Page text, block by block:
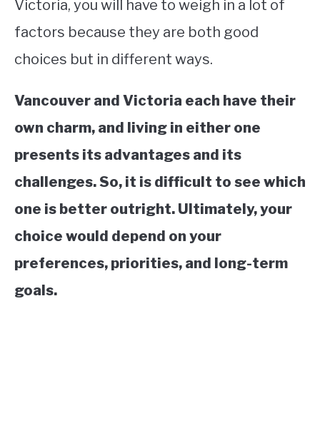
Victoria, you will have to weigh in a lot of
factors because they are both good
choices but in different ways.
Vancouver and Victoria each have their
own charm, and living in either one
presents its advantages and its
challenges. So, it is difficult to see which
one is better outright. Ultimately, your
choice would depend on your
preferences, priorities, and long-term
goals.